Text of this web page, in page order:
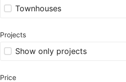
Townhouses
Projects
Show only projects
Price